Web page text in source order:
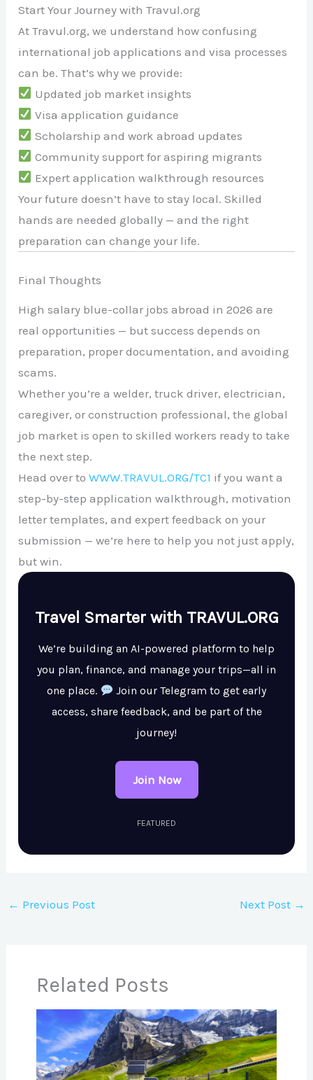
Start Your Journey with Travul.org
At Travul.org, we understand how confusing
international job applications and visa processes
can be. That’s why we provide:
Updated job market insights
Visa application guidance
Scholarship and work abroad updates
Community support for aspiring migrants
Expert application walkthrough resources
Your future doesn’t have to stay local. Skilled
hands are needed globally — and the right
preparation can change your life.
Final Thoughts
High salary blue-collar jobs abroad in 2026 are
real opportunities — but success depends on
preparation, proper documentation, and avoiding
scams.
Whether you’re a welder, truck driver, electrician,
caregiver, or construction professional, the global
job market is open to skilled workers ready to take
the next step.
Head over toWWW.TRAVUL.ORG/TC1 if you want a
step-by-step application walkthrough, motivation
letter templates, and expert feedback on your
submission — we’re here to help you not just apply,
but win.
Travel Smarter with TRAVUL.ORG
We’re building an AI-powered platform to help
you plan, finance, and manage your trips—all in
one place.
Join our Telegram to get early
access, share feedback, and be part of the
journey!
Join Now
FEATURED
← Previous Post Next Post →
Related Posts